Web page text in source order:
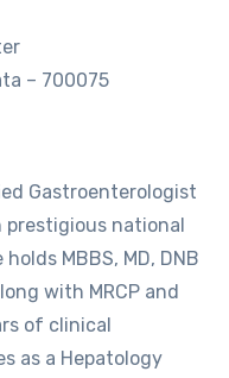
– 700075
Gastroenterologist
prestigious national
MBBS, MD, DNB
with MRCP and
of clinical
as a Hepatology